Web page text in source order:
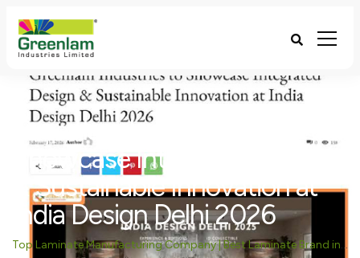
Greenlam Industries to
Showcase Integrated Design
& Sustainable Innovation at
India Design Delhi 2026
Top Laminate Manufacturing Company | Best Laminate Brand in India - Greenlam Industries